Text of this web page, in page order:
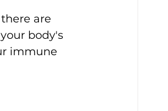
are
body's
immune